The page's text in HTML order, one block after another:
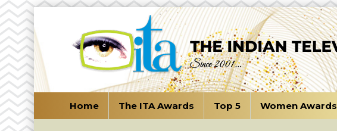
Home The ITA Awards Top 5 Women Awards